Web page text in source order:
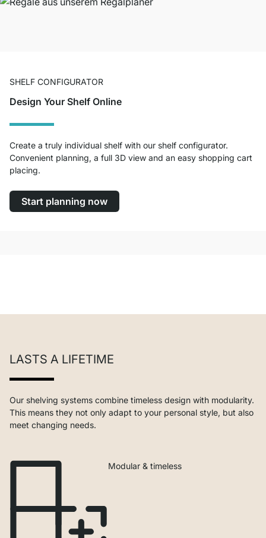
SHELF CONFIGURATOR
Design Your Shelf Online
Create a truly individual shelf with our shelf configurator.
Convenient planning, a full 3D view and an easy shopping cart
placing.
Start planning now
LASTS A LIFETIME
Our shelving systems combine timeless design with modularity.
This means they not only adapt to your personal style, but also
meet changing needs.
Modular & timeless